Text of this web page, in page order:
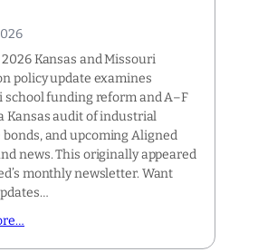
2026 Kansas and Missouri
policy update examines
school funding reform and A–F
Kansas audit of industrial
and upcoming Aligned
news. This originally appeared
monthly newsletter. Want